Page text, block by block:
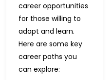
career opportunities
for those willing to
adapt and learn.
Here are some key
career paths you
can explore: